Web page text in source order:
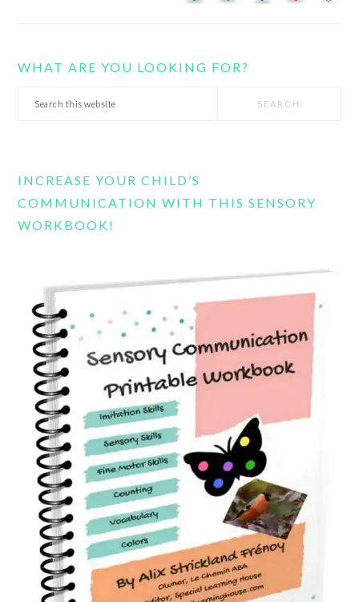
WHAT ARE YOU LOOKING FOR?
Search
INCREASE YOUR CHILD’S
COMMUNICATION WITH THIS SENSORY
WORKBOOK!